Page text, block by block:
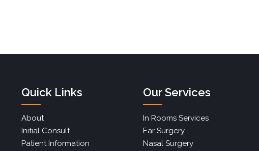
Quick Links
About
Initial Consult
Patient Information
Our Services
In Rooms Services
Ear Surgery
Nasal Surgery